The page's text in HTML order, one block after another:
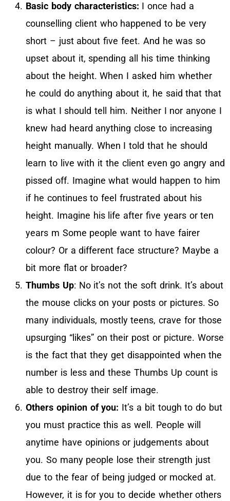
Basic body characteristics: I once had a
counselling client who happened to be very
short – just about five feet. And he was so
upset about it, spending all his time thinking
about the height. When I asked him whether
he could do anything about it, he said that that
is what I should tell him. Neither I nor anyone I
knew had heard anything close to increasing
height manually. When I told that he should
learn to live with it the client even go angry and
pissed off. Imagine what would happen to him
if he continues to feel frustrated about his
height. Imagine his life after five years or ten
years m Some people want to have fairer
colour? Or a different face structure? Maybe a
bit more flat or broader?
Thumbs Up: No it’s not the soft drink. It’s about
the mouse clicks on your posts or pictures. So
many individuals, mostly teens, crave for those
upsurging “likes” on their post or picture. Worse
is the fact that they get disappointed when the
number is less and these Thumbs Up count is
able to destroy their self image.
Others opinion of you: It’s a bit tough to do but
you must practice this as well. People will
anytime have opinions or judgements about
you. So many people lose their strength just
due to the fear of being judged or mocked at.
However, it is for you to decide whether others